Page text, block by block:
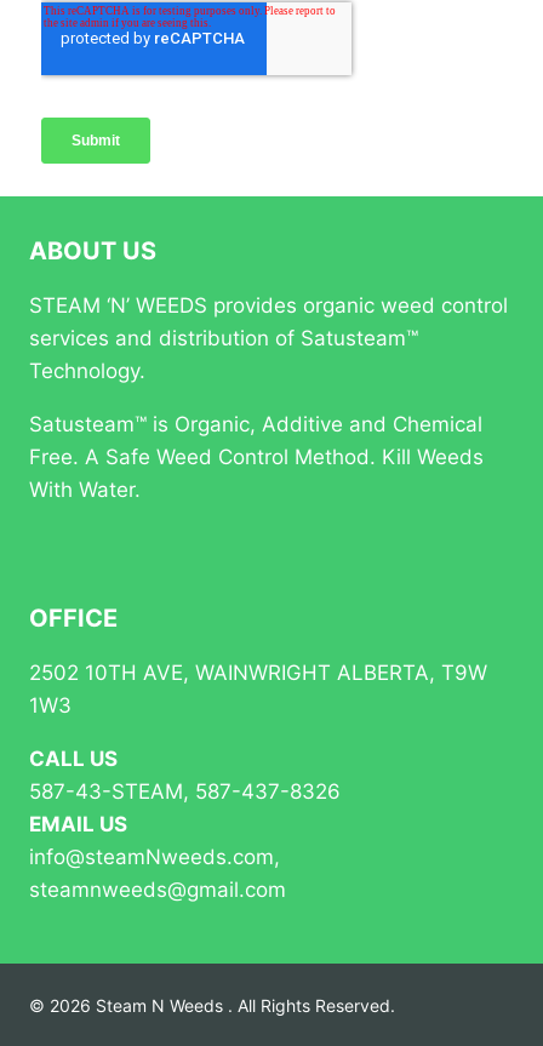
ABOUT US
STEAM ‘N’ WEEDS provides organic weed control
services and distribution of Satusteam™
Technology.
Satusteam™ is Organic, Additive and Chemical
Free. A Safe Weed Control Method. Kill Weeds
With Water.
OFFICE
2502 10TH AVE, WAINWRIGHT ALBERTA, T9W
1W3
CALL US
587-43-STEAM, 587-437-8326
EMAIL US
info@steamNweeds.com,
steamnweeds@gmail.com
© 2026 Steam N Weeds . All Rights Reserved.